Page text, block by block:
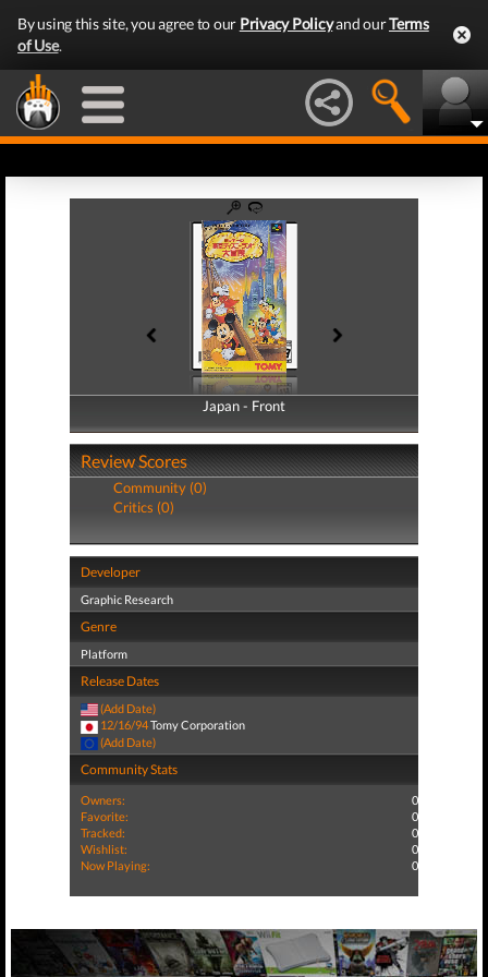
By using this site, you agree to our Privacy Policyand ourTerms
of Use.
Japan - Front
Japan - Back
Review Scores
Community (0)
Critics (0)
Developer
Graphic Research
Genre
Platform
Release Dates
(Add Date)
12/16/94Tomy Corporation
(Add Date)
Community Stats
Owners:
0
Favorite:
0
Tracked:
0
Wishlist:
0
Now Playing:
0